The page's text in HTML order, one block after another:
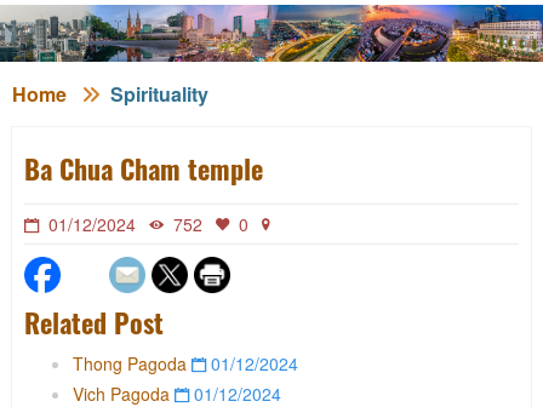
Home Spirituality
Ba Chua Cham temple
01/12/2024 752 0
Related Post
Thong Pagoda
01/12/2024
Vich Pagoda
01/12/2024